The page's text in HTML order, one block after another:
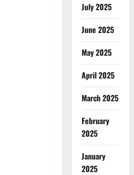
July 2025
June 2025
May 2025
April 2025
March 2025
February
2025
January
2025